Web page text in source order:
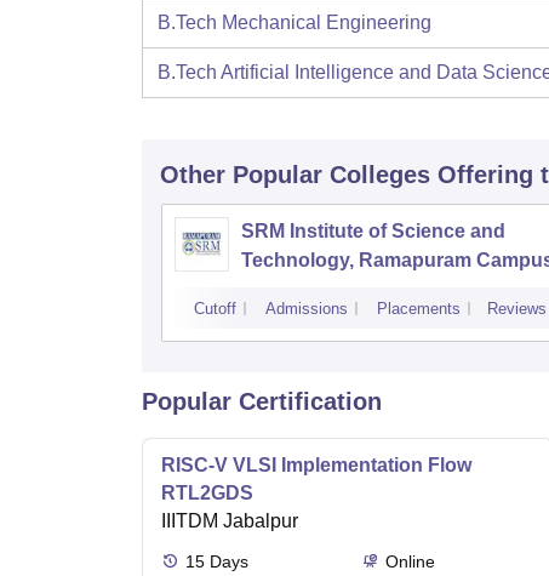
B.Tech Mechanical Engineering
B.Tech Artificial Intelligence and Data
Other Popular Colleges Offering
SRM Institute of Science and
Technology, Ramapuram
Cutoff Admissions Placements Reviews
Popular Certification
RISC-V VLSI Implementation Flow
RTL2GDS
IIITDM Jabalpur
15 Days
Online